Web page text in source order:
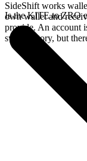
SideShift works
own wallet and
provide. An account
swap history, but
Is the KITE to ZRO